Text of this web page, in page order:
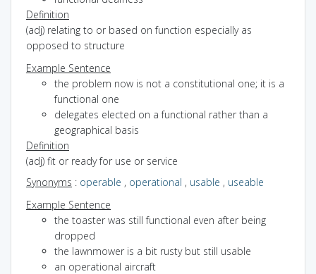
Definition
(adj) relating to or based on function especially as
opposed to structure
Example Sentence
the problem now is not a constitutional one; it is a
functional one
delegates elected on a functional rather than a
geographical basis
Definition
(adj) fit or ready for use or service
Synonyms : operable , operational , usable , useable
Example Sentence
the toaster was still functional even after being
dropped
the lawnmower is a bit rusty but still usable
an operational aircraft